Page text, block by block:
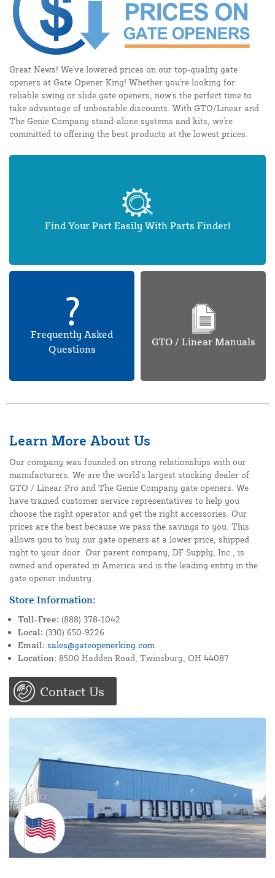
Great News! We've lowered prices on our top-quality gate
openers at Gate Opener King! Whether you're looking for
reliable swing or slide gate openers, now's the perfect time to
take advantage of unbeatable discounts. With GTO/Linear and
The Genie Company stand-alone systems and kits, we're
committed to offering the best products at the lowest prices.
Find Your Part Easily With Parts Finder!
Frequently Asked
Questions
GTO / Linear Manuals
Learn More About Us
Our company was founded on strong relationships with our
manufacturers. We are the world's largest stocking dealer of
GTO / Linear Pro and The Genie Company gate openers. We
have trained customer service representatives to help you
choose the right operator and get the right accessories. Our
prices are the best because we pass the savings to you. This
allows you to buy our gate openers at a lower price, shipped
right to your door. Our parent company, DF Supply, Inc., is
owned and operated in America and is the leading entity in the
gate opener industry.
Store Information:
Toll-Free: (888) 378-1042
Local: (330) 650-9226
Email: sales@gateopenerking.com
Location: 8500 Hadden Road, Twinsburg, OH 44087
Contact Us